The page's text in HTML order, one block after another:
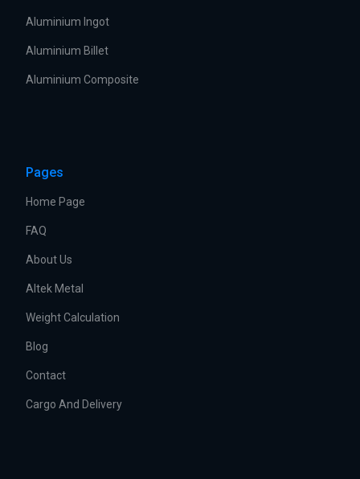
Aluminium Ingot
Aluminium Billet
Aluminium Composite
Pages
Home Page
FAQ
About Us
Altek Metal
Weight Calculation
Blog
Contact
Cargo And Delivery